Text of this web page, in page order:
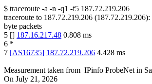
$ traceroute -a -n -q1 -f5 187.72.219.206
traceroute to 187.72.219.206 (187.72.219.206):
byte packets
5 [] 187.16.217.48 0.808 ms
6 *
7 [AS16735] 187.72.219.206 4.428 ms
Measurement taken from IPinfo ProbeNet in
On July 21, 2026